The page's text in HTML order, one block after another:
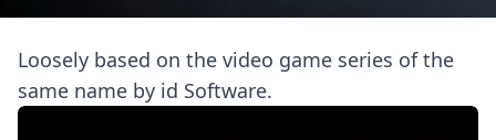
Loosely based on the video game series of the
same name by id Software.